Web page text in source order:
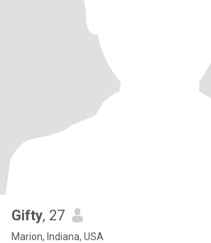
Gifty, 27
Marion, Indiana, USA